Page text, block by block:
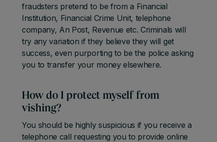
fraudsters pretend to be from a Financial
Institution, Financial Crime Unit, telephone
company, An Post, Revenue etc. Criminals will
try any variation if they believe they will get
success, even purporting to be the police asking
you to transfer your money elsewhere.
How do I protect myself from
vishing?
You should be highly suspicious if you receive a
telephone call requesting you to provide online